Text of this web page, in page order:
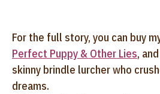
For the full story, you can buy
Perfect Puppy & Other Lies,
skinny brindle lurcher who
dreams.